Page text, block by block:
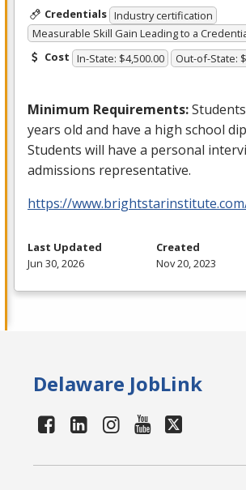
Credentials Industry certification
Measurable Skill Gain Leading to a
Cost In-State: $4,500.00 Out-of-State:
Minimum Requirements:
years old and have a high school
Students will have a personal
admissions representative.
https://
Last Updated
Jun 30, 2026
Created
Nov 20, 2023
Delaware JobLink